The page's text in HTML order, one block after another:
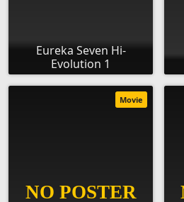
Eureka Seven Hi-
Evolution 1
Movie